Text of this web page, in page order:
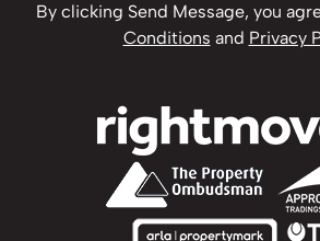
By clicking Send Message, you
Conditions and Privacy